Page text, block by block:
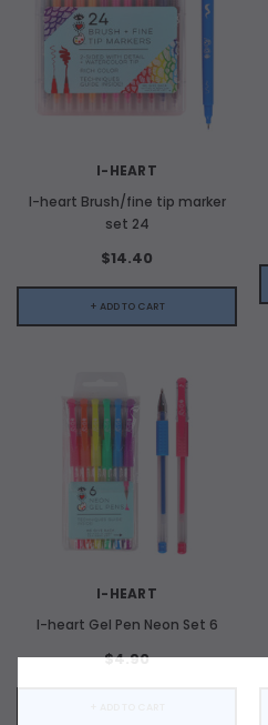
I-HEART
I-heart Brush/fine tip marker
set 24
$14.40
+ ADD TO CART
I-HEART
I-heart Gel Pen Neon Set 6
$4.90